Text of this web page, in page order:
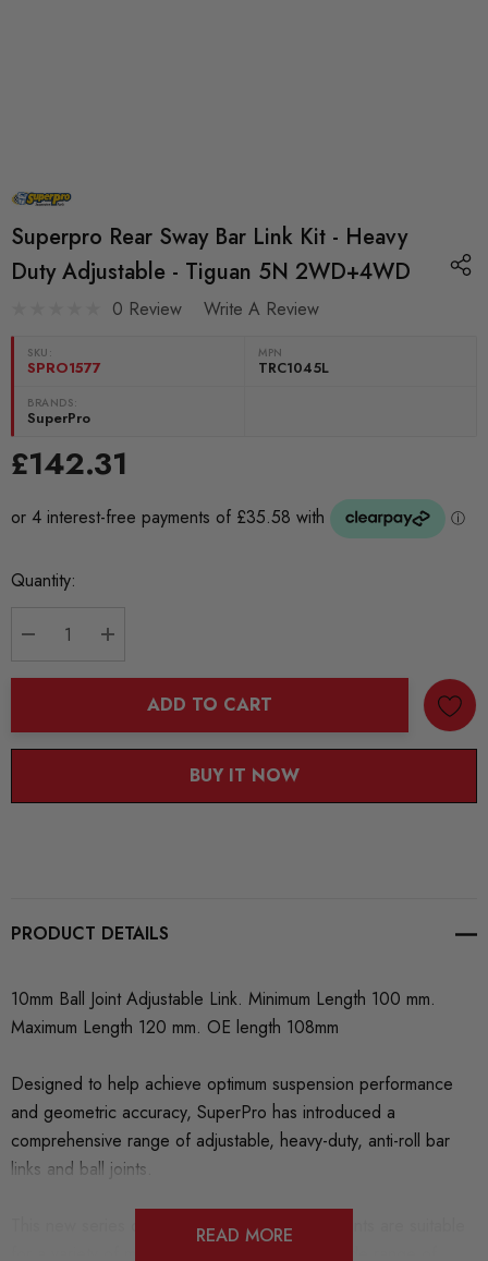
Superpro Rear Sway Bar Link Kit - Heavy
Duty Adjustable - Tiguan 5N 2WD+4WD
0 Review Write A Review
SKU:
SPRO1577
MPN
TRC1045L
BRANDS:
SuperPro
£142.31
Current
Quantity:
ADD TO CART
BUY IT NOW
PRODUCT DETAILS
10mm Ball Joint Adjustable Link. Minimum Length 100 mm.
Maximum Length 120 mm. OE length 108mm
Designed to help achieve optimum suspension performance
and geometric accuracy, SuperPro has introduced a
comprehensive range of adjustable, heavy-duty, anti-roll bar
links and ball joints.
This new series of finely engineered components are suitable
READ MORE